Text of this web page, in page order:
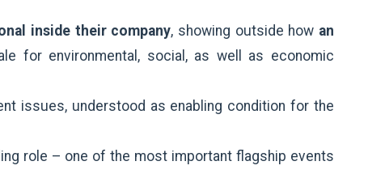
inside their company, showing outside how an
for environmental, social, as well as economic
issues, understood as enabling condition for the
role – one of the most important flagship events